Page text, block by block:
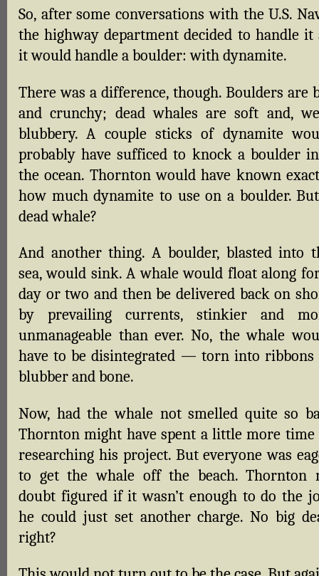
So, after some conversations with the U.S.
the highway department decided to handle it
it would handle a boulder: with dynamite.
There was a difference, though. Boulders are
and crunchy; dead whales are soft and,
blubbery. A couple sticks of dynamite
probably have sufficed to knock a boulder
the ocean. Thornton would have known
how much dynamite to use on a boulder.
dead whale?
And another thing. A boulder, blasted into
sea, would sink. A whale would float along
day or two and then be delivered back on
by prevailing currents, stinkier and
unmanageable than ever. No, the whale
have to be disintegrated — torn into ribbons
blubber and bone.
Now, had the whale not smelled quite so
Thornton might have spent a little more
researching his project. But everyone was
to get the whale off the beach. Thornton
doubt figured if it wasn’t enough to do the
he could just set another charge. No big
right?